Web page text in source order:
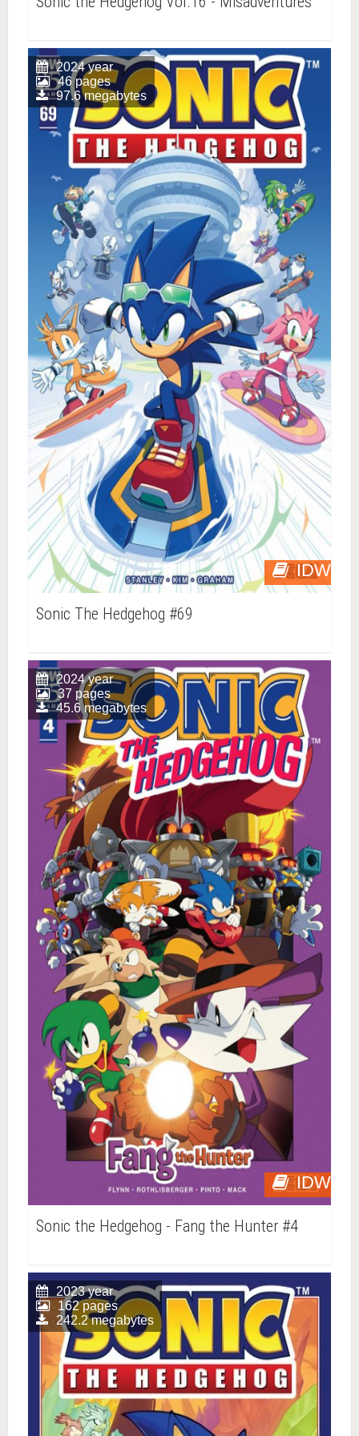
IDW
2024 year
46 pages
97.6 megabytes
Sonic The Hedgehog #69
IDW
2024 year
37 pages
45.6 megabytes
Sonic the Hedgehog - Fang the Hunter #4
2023 year
162 pages
242.2 megabytes